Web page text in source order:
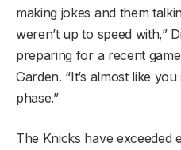
making jokes and them
weren’t up to speed with,”
preparing for a recent
Garden. “It’s almost like
phase.”
The Knicks have exceeded